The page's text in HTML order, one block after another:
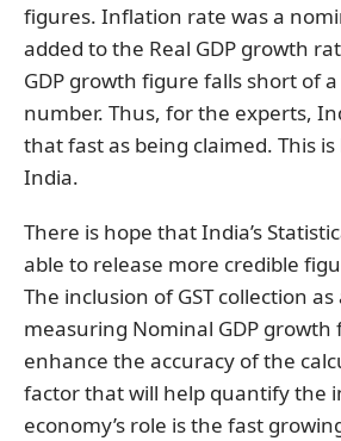
figures. Inflation rate was a
added to the Real GDP growth
GDP growth figure falls short of
number. Thus, for the experts,
that fast as being claimed. This
India.
There is hope that India’s
able to release more credible
The inclusion of GST collection
measuring Nominal GDP growth
enhance the accuracy of the
factor that will help quantify the
economy’s role is the fast